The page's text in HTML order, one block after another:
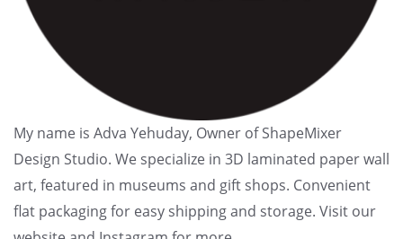
My name is Adva Yehuday, Owner of ShapeMixer
Design Studio. We specialize in 3D laminated paper wall
art, featured in museums and gift shops. Convenient
flat packaging for easy shipping and storage. Visit our